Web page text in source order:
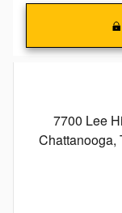
7700 Lee
Chattanooga,